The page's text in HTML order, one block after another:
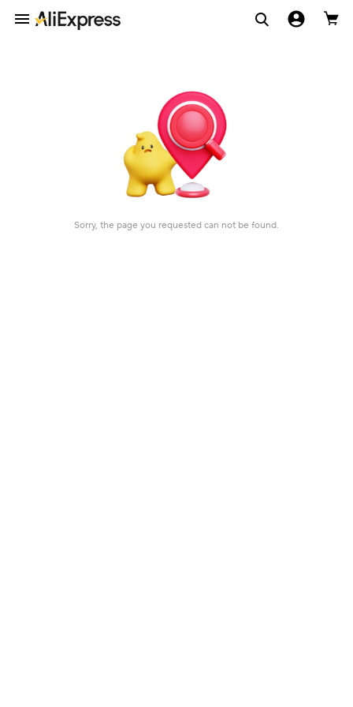
Sorry, the page you requested can not be found.